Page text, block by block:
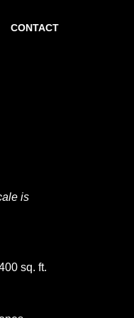
CONTACT
is
sq. ft.